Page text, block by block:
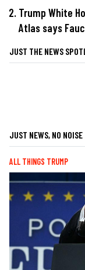
Trump White
Atlas says
JUST THE NEWS
JUST NEWS, NO NOISE
ALL THINGS TRUMP